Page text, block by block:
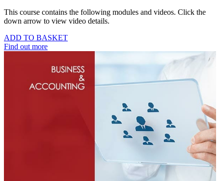
This course contains the following modules and videos. Click the
down arrow to view video details.
ADD TO BASKET
Find out more